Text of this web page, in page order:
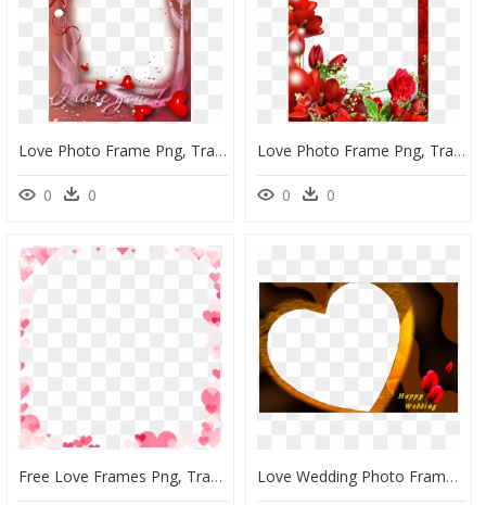
Love Photo Frame Png, Transparent Png
0 0
Love Photo Frame Png, Transparent Png
0 0
Free Love Frames Png, Transparent Png Love Wedding Photo Frame Png, Transparent Png